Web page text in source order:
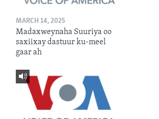
MARCH 14, 2025
Madaxweynaha Suuriya oo
saxiixay dastuur ku-meel
gaar ah